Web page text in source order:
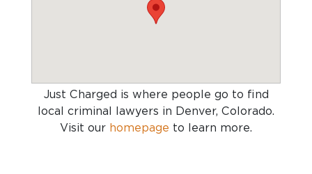
Just Charged is where people go to find
local criminal lawyers in Denver, Colorado.
Visit our homepage to learn more.